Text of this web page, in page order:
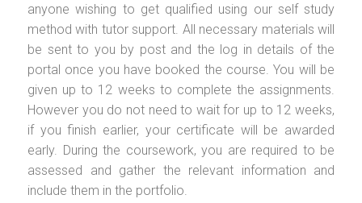
anyone wishing to get qualified using our self study
method with tutor support. All necessary materials will
be sent to you by post and the log in details of the
portal once you have booked the course. You will be
given up to 12 weeks to complete the assignments.
However you do not need to wait for up to 12 weeks,
if you finish earlier, your certificate will be awarded
early. During the coursework, you are required to be
assessed and gather the relevant information and
include them in the portfolio.